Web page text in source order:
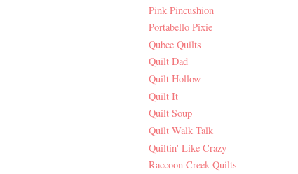
Pink Pincushion
Portabello Pixie
Qubee Quilts
Quilt Dad
Quilt Hollow
Quilt It
Quilt Soup
Quilt Walk Talk
Quiltin' Like Crazy
Raccoon Creek Quilts